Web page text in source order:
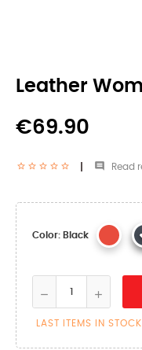
Leather
€69.90
 Read
Color: Black
LAST ITEMS IN STOCK